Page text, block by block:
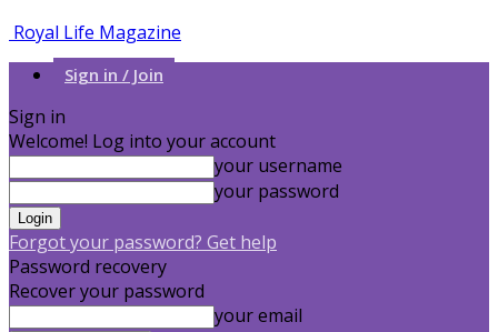
Royal Life Magazine
Sign in / Join
Sign in
Welcome! Log into your account
your username
your password
Forgot your password? Get help
Password recovery
Recover your password
your email